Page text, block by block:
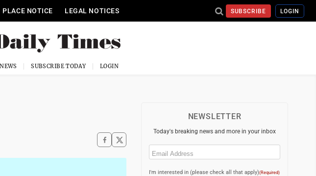
PLACE NOTICE LEGAL NOTICES SUBSCRIBE LOGIN
SUBSCRIBE TODAY LOGIN
NEWSLETTER
Today's breaking news and more in your inbox
Email
I'm interested in (please check all that apply)(Required)